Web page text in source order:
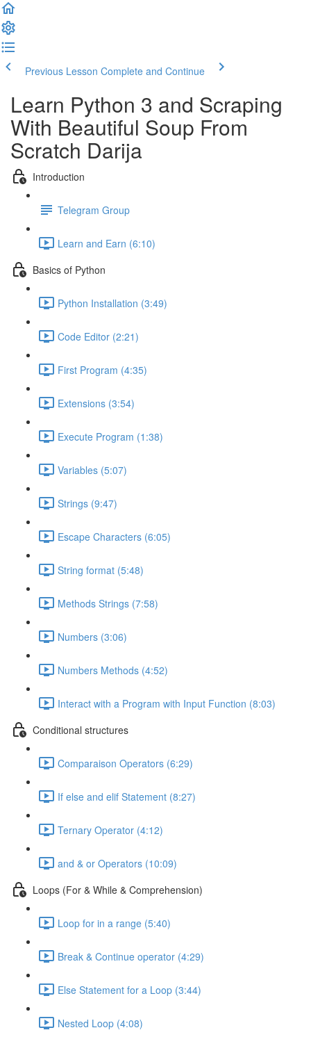
Previous Lesson Complete and Continue
Learn Python 3 and Scraping
With Beautiful Soup​ From
Scratch Darija
Introduction
Telegram Group
Learn and Earn (6:10)
Basics of Python
Python Installation (3:49)
Code Editor (2:21)
First Program (4:35)
Extensions (3:54)
Execute Program (1:38)
Variables (5:07)
Strings (9:47)
Escape Characters (6:05)
String format (5:48)
Methods Strings (7:58)
Numbers (3:06)
Numbers Methods (4:52)
Interact with a Program with Input Function (8:03)
Conditional structures
Comparaison Operators (6:29)
If else and elif Statement (8:27)
Ternary Operator (4:12)
and & or Operators (10:09)
Loops (For & While & Comprehension)
Loop for in a range (5:40)
Break & Continue operator (4:29)
Else Statement for a Loop (3:44)
Nested Loop (4:08)